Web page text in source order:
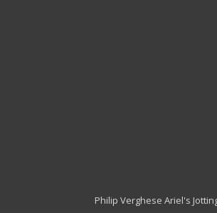
Philip Verghese Ariel's